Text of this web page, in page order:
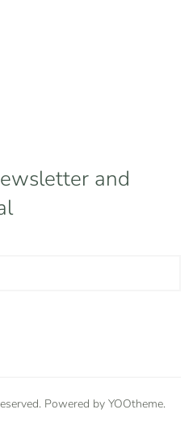
and
Powered by YOOtheme.